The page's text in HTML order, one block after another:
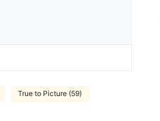
True to Picture (59)